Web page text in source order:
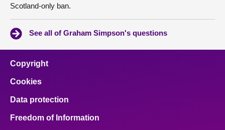
Scotland-only ban.
See all of Graham Simpson's questions
Copyright
Cookies
Data protection
Freedom of Information